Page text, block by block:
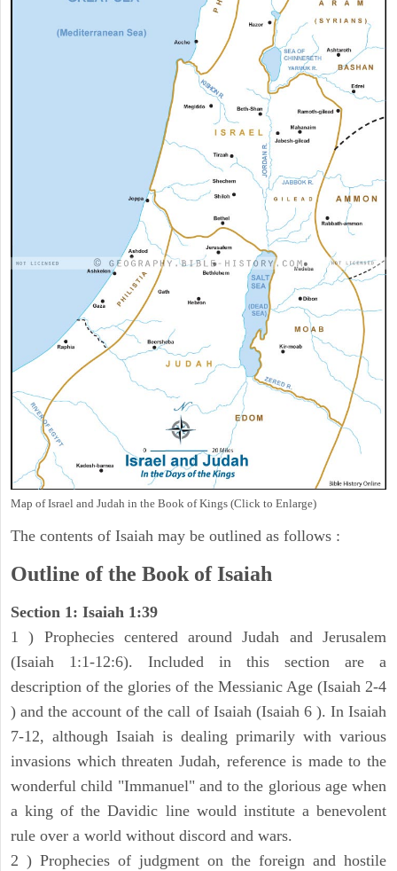
Map of Israel and Judah in the Book of Kings (Click to Enlarge)
The contents of Isaiah may be outlined as follows :
Outline of the Book of Isaiah
Section 1: Isaiah 1:39
1 ) Prophecies centered around Judah and Jerusalem
(Isaiah 1:1-12:6). Included in this section are a
description of the glories of the Messianic Age (Isaiah 2-4
) and the account of the call of Isaiah (Isaiah 6 ). In Isaiah
7-12, although Isaiah is dealing primarily with various
invasions which threaten Judah, reference is made to the
wonderful child "Immanuel" and to the glorious age when
a king of the Davidic line would institute a benevolent
rule over a world without discord and wars.
2 ) Prophecies of judgment on the foreign and hostile